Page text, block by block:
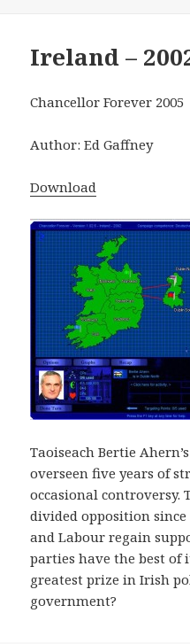
Ireland –
Chancellor Forever 2005
Author: Ed Gaffney
Download
Taoiseach Bertie
overseen five years of
occasional controversy.
divided opposition since
and Labour regain
parties have the best of
greatest prize in Irish
government?